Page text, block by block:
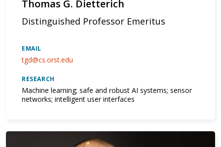
Thomas G. Dietterich
Distinguished Professor Emeritus
EMAIL
tgd@cs.orst.edu
RESEARCH
Machine learning; safe and robust AI systems; sensor
networks; intelligent user interfaces